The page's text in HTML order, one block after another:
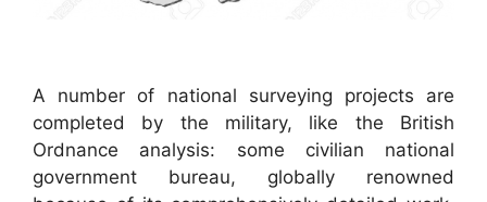
A number of national surveying projects are
completed by the military, like the British
Ordnance analysis: some civilian national
government bureau, globally renowned